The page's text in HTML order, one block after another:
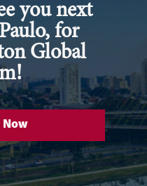
you next
for
Global
Now